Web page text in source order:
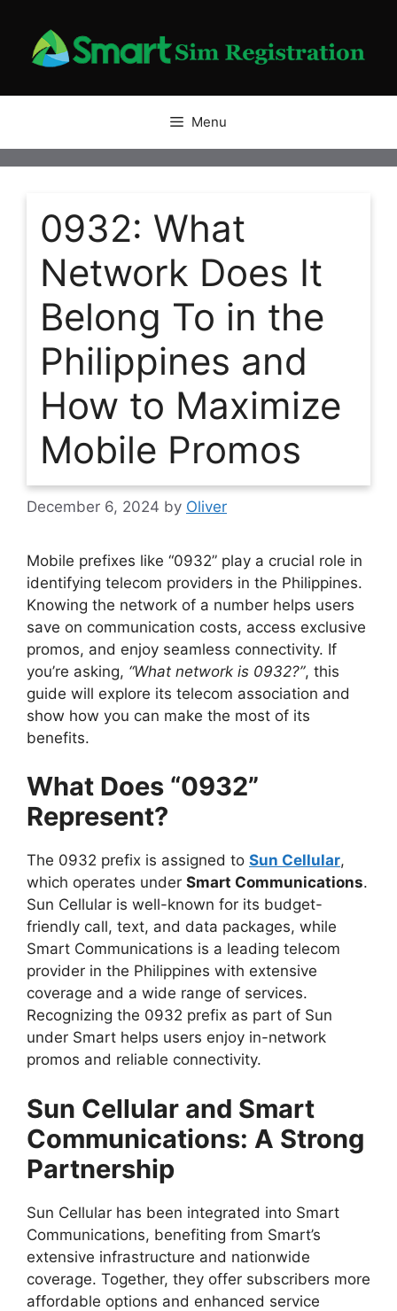
content
Menu
0932: What
Network Does It
Belong To in the
Philippines and
How to Maximize
Mobile Promos
December 6, 2024 by Oliver
Mobile prefixes like “0932” play a crucial role in
identifying telecom providers in the Philippines.
Knowing the network of a number helps users
save on communication costs, access exclusive
promos, and enjoy seamless connectivity. If
you’re asking, “What network is 0932?”, this
guide will explore its telecom association and
show how you can make the most of its
benefits.
What Does “0932”
Represent?
The 0932 prefix is assigned to Sun Cellular,
which operates under Smart Communications.
Sun Cellular is well-known for its budget-
friendly call, text, and data packages, while
Smart Communications is a leading telecom
provider in the Philippines with extensive
coverage and a wide range of services.
Recognizing the 0932 prefix as part of Sun
under Smart helps users enjoy in-network
promos and reliable connectivity.
Sun Cellular and Smart
Communications: A Strong
Partnership
Sun Cellular has been integrated into Smart
Communications, benefiting from Smart’s
extensive infrastructure and nationwide
coverage. Together, they offer subscribers more
affordable options and enhanced service